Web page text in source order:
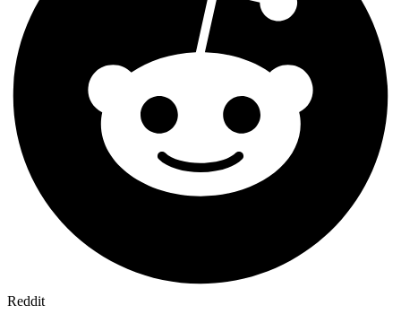
Reddit